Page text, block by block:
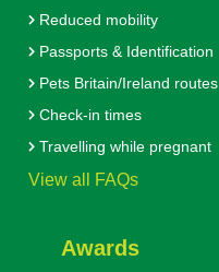
Reduced mobility
Passports & Identification
Pets Britain/Ireland routes
Check-in times
Travelling while pregnant
View all FAQs
Awards